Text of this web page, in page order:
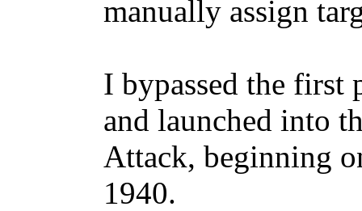
manually assign
I bypassed the first
and launched into
Attack, beginning
1940.